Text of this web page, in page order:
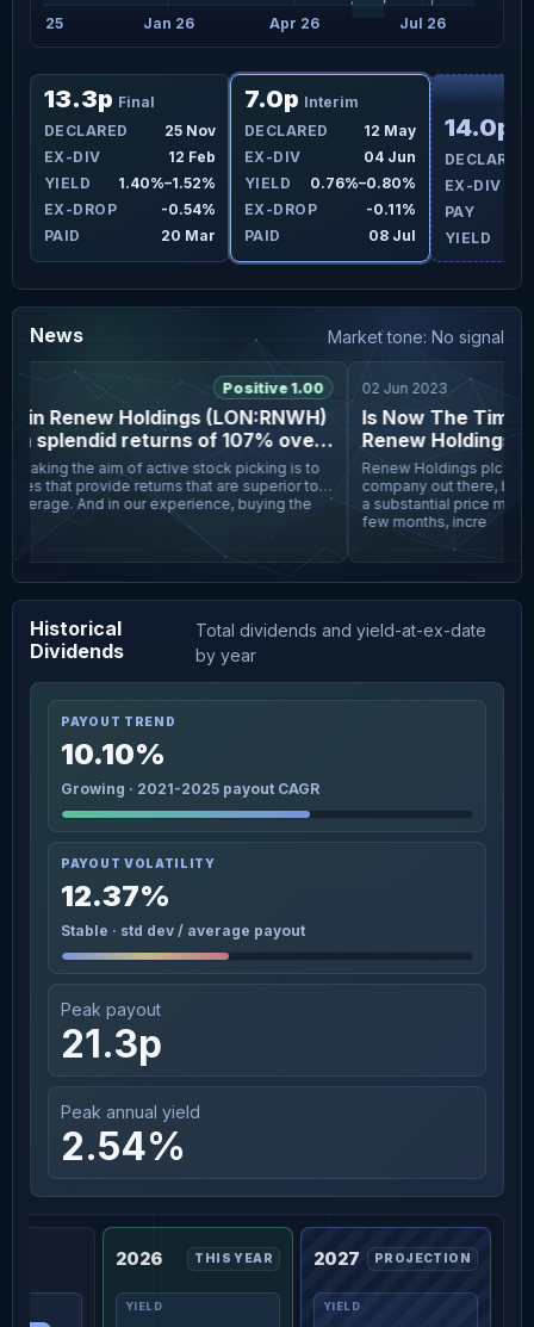
Oct 25 Jan 26 Apr 26 Jul 26
13.3p Final
DECLARED
25 Nov
EX-DIV
12 Feb
YIELD
1.40%–1.52%
EX-DROP
-0.54%
PAID
20 Mar
7.0p Interim
DECLARED
12 May
EX-DIV
04 Jun
YIELD
0.76%–0.80%
EX-DROP
-0.11%
PAID
08 Jul
14.0p
DECLARED
EX-DIV
PAY
YIELD
News Market tone: No signal
Positive 1.00
in Renew Holdings (LON:RNWH)
splendid returns of 107% over
years
the aim of active stock picking is to
that provide returns that are superior to
And in our experience, buying the
02 Jun 2023
Is Now The Time
Renew Holdings
Renew Holdings plc
company out there, but it
a substantial price
few months, incre
Historical
Dividends
Total dividends and yield-at-ex-date
by year
PAYOUT TREND
10.10%
Growing · 2021-2025 payout CAGR
PAYOUT VOLATILITY
12.37%
Stable · std dev / average payout
Peak payout
21.3p
Peak annual yield
2.54%
2026 THIS YEAR 2027 PROJECTION